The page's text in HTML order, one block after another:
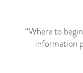
“Where to
information